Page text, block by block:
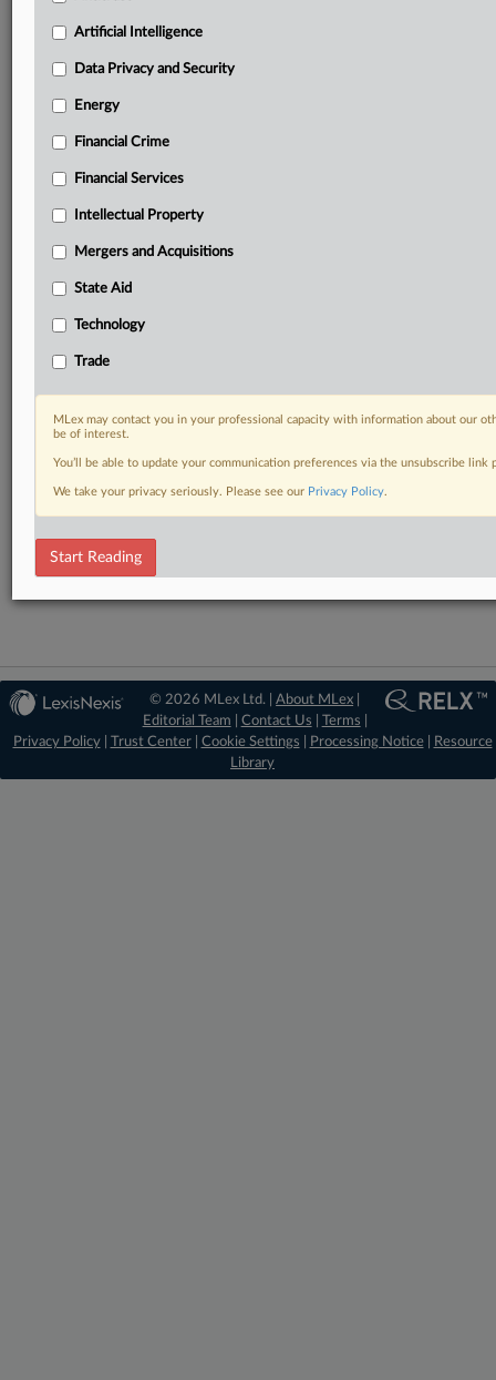
including:
Daily newsletters for Antitrust, M&A, Trade, Data
Custom alerts on specific filters including
Predictive analysis from expert journalists across
and Asia-Pacific
Curated case files bringing together news, analysis
Experience MLex today with a 14-day
Start Free Trial
Already a subscriber?Click here to login
RELATED SECTIONS
DealRisk®
Mergers and Acquisitions
© 2026 MLex Ltd. |About MLex
Editorial Team
Contact Us Terms
Privacy Policy| Trust Center| Cookie Settings Processing Notice|
Resource
Library
Artificial Intelligence
Data Privacy and Security
Energy
Financial Crime
Financial Services
Intellectual Property
Mergers and Acquisitions
State Aid
Technology
Trade
MLex may contact you in your professional capacity with information about our
be of interest.
You’ll be able to update your communication preferences via the unsubscribe
We take your privacy seriously. Please see our Privacy Policy.
Start Reading